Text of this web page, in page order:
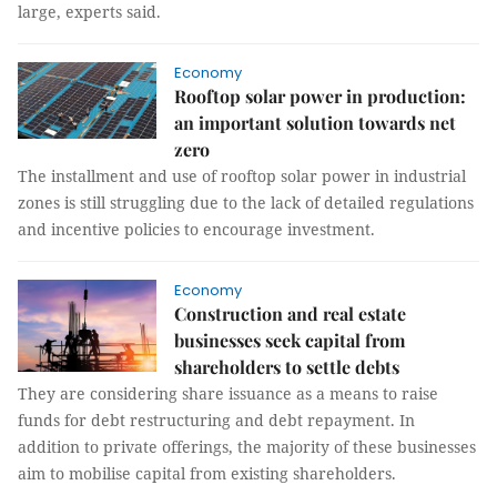
large, experts said.
Economy
Rooftop solar power in production:
an important solution towards net
zero
The installment and use of rooftop solar power in industrial
zones is still struggling due to the lack of detailed regulations
and incentive policies to encourage investment.
Economy
Construction and real estate
businesses seek capital from
shareholders to settle debts
They are considering share issuance as a means to raise
funds for debt restructuring and debt repayment. In
addition to private offerings, the majority of these businesses
aim to mobilise capital from existing shareholders.